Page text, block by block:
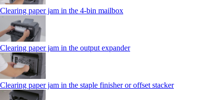
Clearing paper jam in the 4‑bin mailbox
Clearing paper jam in the output expander
Clearing paper jam in the staple finisher or offset stacker